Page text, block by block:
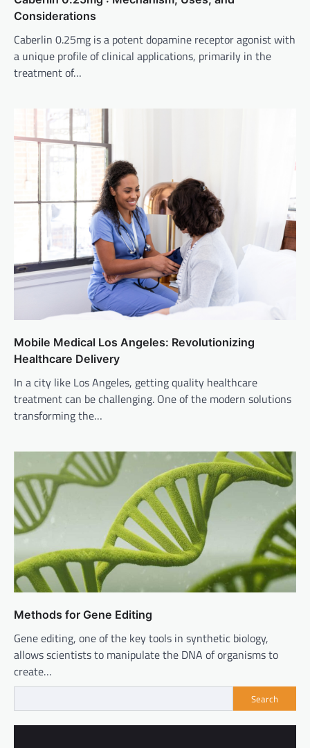
Considerations
Caberlin 0.25mg is a potent dopamine receptor agonist with
a unique profile of clinical applications, primarily in the
treatment of…
Mobile Medical Los Angeles: Revolutionizing
Healthcare Delivery
In a city like Los Angeles, getting quality healthcare
treatment can be challenging. One of the modern solutions
transforming the…
Methods for Gene Editing
Gene editing, one of the key tools in synthetic biology,
allows scientists to manipulate the DNA of organisms to
create…
Search